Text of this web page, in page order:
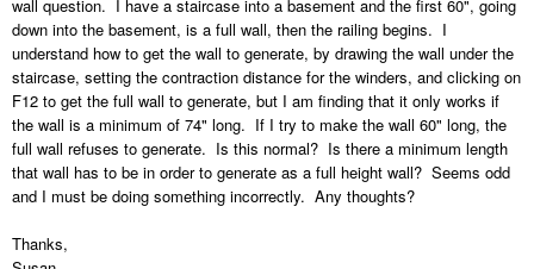
wall question. I have a staircase into a basement and the first 60", going
down into the basement, is a full wall, then the railing begins. I
understand how to get the wall to generate, by drawing the wall under the
staircase, setting the contraction distance for the winders, and clicking on
F12 to get the full wall to generate, but I am finding that it only works if
the wall is a minimum of 74" long. If I try to make the wall 60" long, the
full wall refuses to generate. Is this normal? Is there a minimum length
that wall has to be in order to generate as a full height wall? Seems odd
and I must be doing something incorrectly. Any thoughts?
Thanks,